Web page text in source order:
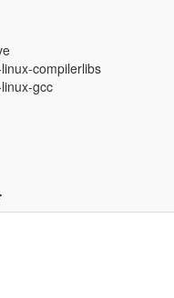
compilerlibs
gcc